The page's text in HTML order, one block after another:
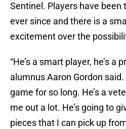
Sentinel. Players have
ever since and there is a
excitement over the
“He’s a smart player, he’s a
alumnus Aaron Gordon said.
game for so long. He’s a
me out a lot. He’s going to
pieces that I can pick up